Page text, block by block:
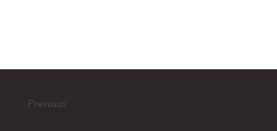
Previous